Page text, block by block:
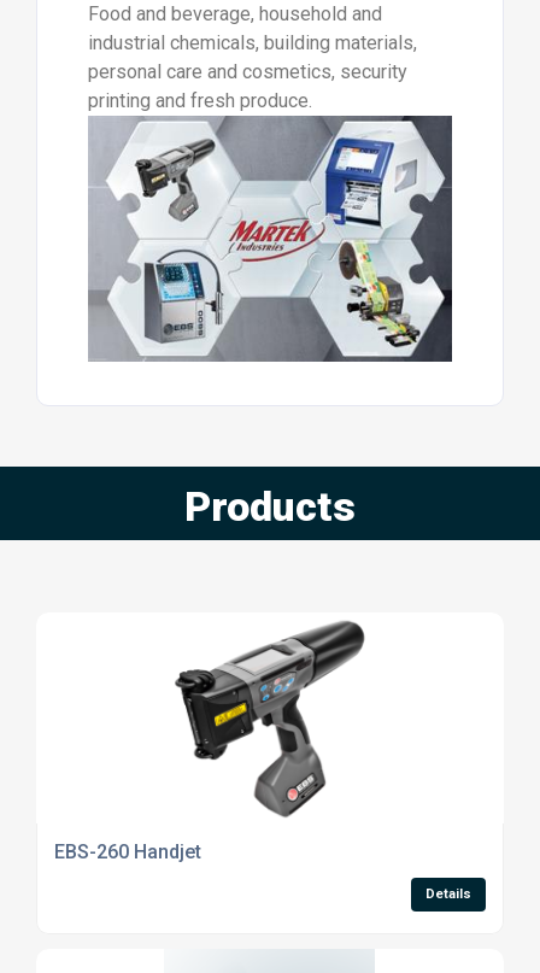
Food and beverage, household and
industrial chemicals, building materials,
personal care and cosmetics, security
printing and fresh produce.
Products
EBS-260 Handjet
Details